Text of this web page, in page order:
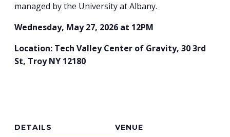
managed by the University at Albany.
Wednesday, May 27, 2026 at 12PM
Location: Tech Valley Center of Gravity, 30 3rd
St, Troy NY 12180
DETAILS VENUE